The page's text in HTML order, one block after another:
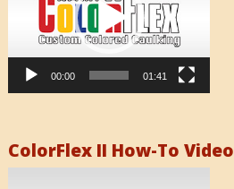
00:00 01:41
ColorFlex II How-To Video